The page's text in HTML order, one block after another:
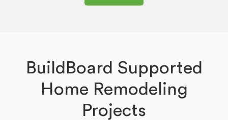
BuildBoard Supported
Home Remodeling
Projects